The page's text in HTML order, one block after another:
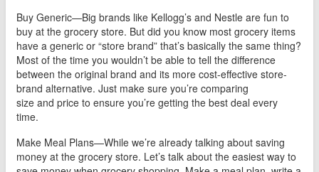
Buy Generic—Big brands like Kellogg’s and Nestle are fun to
buy at the grocery store. But did you know most grocery items
have a generic or “store brand” that’s basically the same thing?
Most of the time you wouldn’t be able to tell the difference
between the original brand and its more cost-effective store-
brand alternative. Just make sure you’re comparing
size and price to ensure you’re getting the best deal every
time.
Make Meal Plans—While we’re already talking about saving
money at the grocery store. Let’s talk about the easiest way to